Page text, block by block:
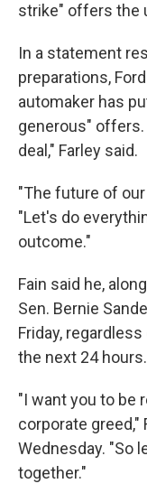
strike" offers the
In a statement
preparations,
automaker has
generous" offers.
deal," Farley said.
"The future of
"Let's do
outcome."
Fain said he,
Sen. Bernie
Friday,
the next 24 hours.
"I want you to be
corporate greed,"
Wednesday. "So
together."